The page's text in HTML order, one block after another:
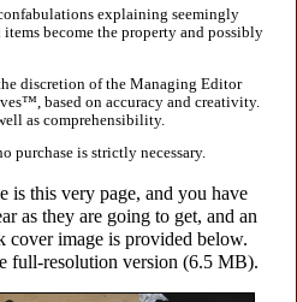
explaining seemingly
items become the property and possibly
discretion of the Managing Editor
based on accuracy and creativity.
as comprehensibility.
purchase is strictly necessary.
is this very page, and you have
as they are going to get, and an
cover image is provided below.
full-resolution version (6.5 MB).